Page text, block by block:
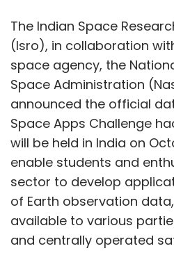
The Indian Space
(Isro), in collaboration
space agency, the
Space Administration
announced the official
Space Apps Challenge
will be held in India on
enable students and
sector to develop
of Earth observation
available to various
and centrally operated